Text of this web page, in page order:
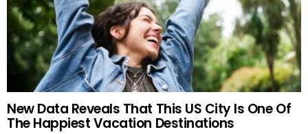
New Data Reveals That This US City Is One Of
The Happiest Vacation Destinations